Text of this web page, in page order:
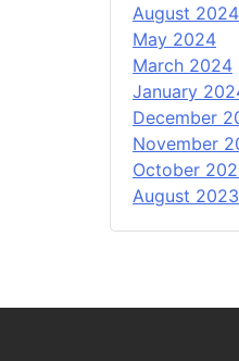
August 2024
May 2024
March 2024
January
December
November
October
August 2023